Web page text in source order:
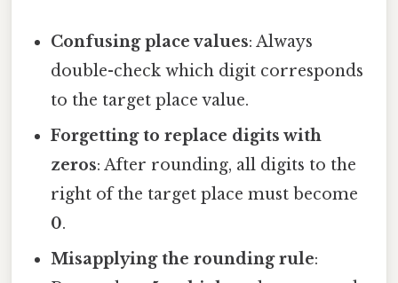
Confusing place values: Always
double-check which digit corresponds
to the target place value.
Forgetting to replace digits with
zeros: After rounding, all digits to the
right of the target place must become
0.
Misapplying the rounding rule: